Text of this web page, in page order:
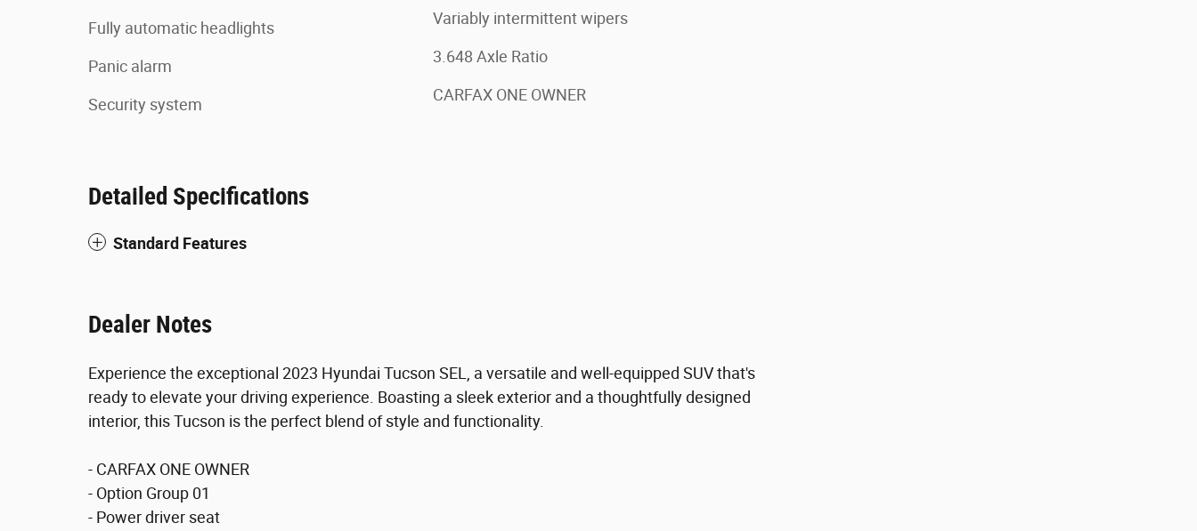
Fully automatic headlights
Panic alarm
Security system
Variably intermittent wipers
3.648 Axle Ratio
CARFAX ONE OWNER
Detailed Specifications
Standard Features
Dealer Notes
Experience the exceptional 2023 Hyundai Tucson SEL, a versatile and well-equipped SUV that's
ready to elevate your driving experience. Boasting a sleek exterior and a thoughtfully designed
interior, this Tucson is the perfect blend of style and functionality.
- CARFAX ONE OWNER
- Option Group 01
- Power driver seat